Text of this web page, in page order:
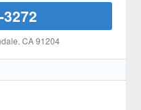
, CA91204